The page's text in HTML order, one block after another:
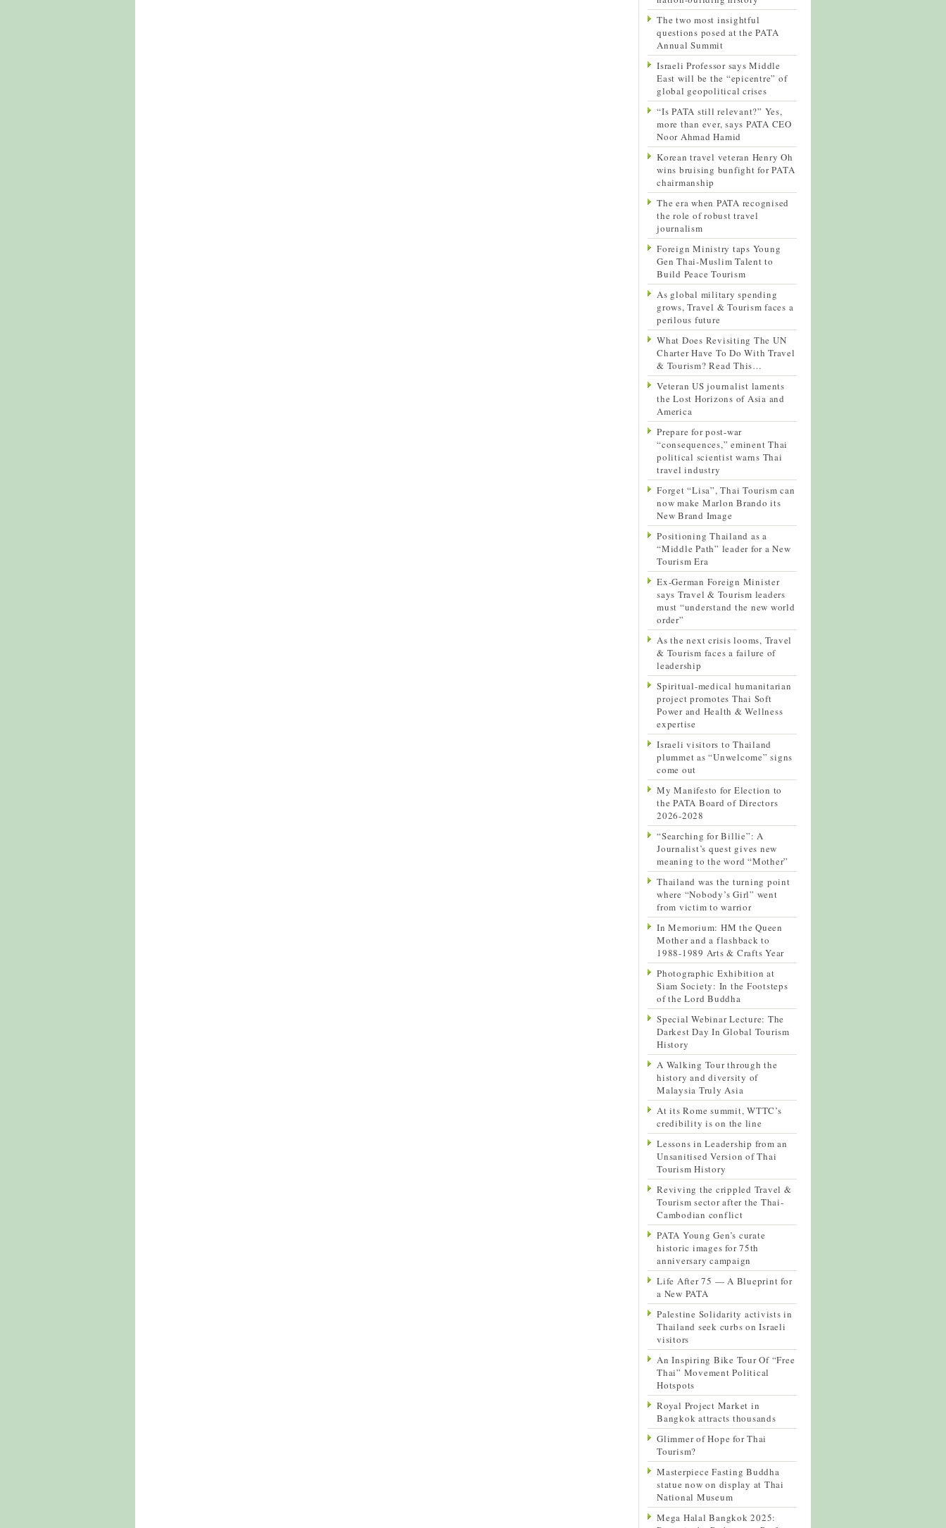
The two most insightful
questions posed at the PATA
Annual Summit
Israeli Professor says Middle
East will be the “epicentre” of
global geopolitical crises
“Is PATA still relevant?” Yes,
more than ever, says PATA CEO
Noor Ahmad Hamid
Korean travel veteran Henry Oh
wins bruising bunfight for PATA
chairmanship
The era when PATA recognised
the role of robust travel
journalism
Foreign Ministry taps Young
Gen Thai-Muslim Talent to
Build Peace Tourism
As global military spending
grows, Travel & Tourism faces a
perilous future
What Does Revisiting The UN
Charter Have To Do With Travel
& Tourism? Read This…
Veteran US journalist laments
the Lost Horizons of Asia and
America
Prepare for post-war
“consequences,” eminent Thai
political scientist warns Thai
travel industry
Forget “Lisa”, Thai Tourism can
now make Marlon Brando its
New Brand Image
Positioning Thailand as a
“Middle Path” leader for a New
Tourism Era
Ex-German Foreign Minister
says Travel & Tourism leaders
must “understand the new world
order”
As the next crisis looms, Travel
& Tourism faces a failure of
leadership
Spiritual-medical humanitarian
project promotes Thai Soft
Power and Health & Wellness
expertise
Israeli visitors to Thailand
plummet as “Unwelcome” signs
come out
My Manifesto for Election to
the PATA Board of Directors
2026-2028
“Searching for Billie”: A
Journalist’s quest gives new
meaning to the word “Mother”
Thailand was the turning point
where “Nobody’s Girl” went
from victim to warrior
In Memorium: HM the Queen
Mother and a flashback to
1988-1989 Arts & Crafts Year
Photographic Exhibition at
Siam Society: In the Footsteps
of the Lord Buddha
Special Webinar Lecture: The
Darkest Day In Global Tourism
History
A Walking Tour through the
history and diversity of
Malaysia Truly Asia
At its Rome summit, WTTC’s
credibility is on the line
Lessons in Leadership from an
Unsanitised Version of Thai
Tourism History
Reviving the crippled Travel &
Tourism sector after the Thai-
Cambodian conflict
PATA Young Gen’s curate
historic images for 75th
anniversary campaign
Life After 75 — A Blueprint for
a New PATA
Palestine Solidarity activists in
Thailand seek curbs on Israeli
visitors
An Inspiring Bike Tour Of “Free
Thai” Movement Political
Hotspots
Royal Project Market in
Bangkok attracts thousands
Glimmer of Hope for Thai
Tourism?
Masterpiece Fasting Buddha
statue now on display at Thai
National Museum
Mega Halal Bangkok 2025: